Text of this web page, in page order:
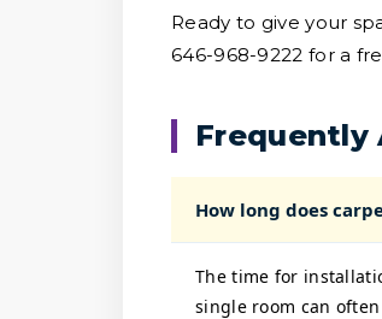
Ready to give your
646-968-9222 for a
Frequently
How long does
The time for
single room can